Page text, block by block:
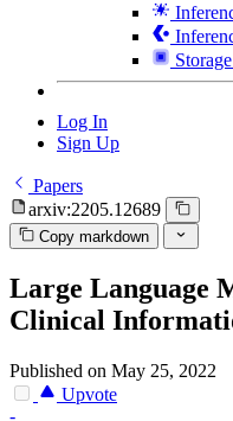
Log In
Sign Up
Papers
arxiv:2205.12689
Copy markdown
Large Language
Clinical
Published on May 25, 2022
Upvote
-